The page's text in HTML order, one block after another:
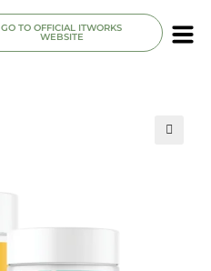
GO TO OFFICIAL ITWORKS
WEBSITE